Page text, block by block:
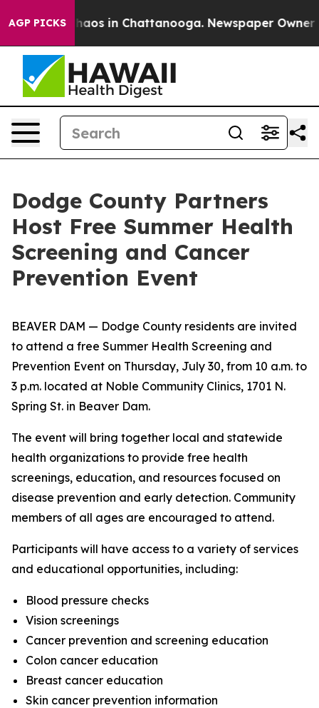
AGP PICKSChaos in Chattanooga. Newspaper Owner
Dodge County Partners
Host Free Summer Health
Screening and Cancer
Prevention Event
BEAVER DAM — Dodge County residents are invited
to attend a free Summer Health Screening and
Prevention Event on Thursday, July 30, from 10 a.m. to
3 p.m. located at Noble Community Clinics, 1701 N.
Spring St. in Beaver Dam.
The event will bring together local and statewide
health organizations to provide free health
screenings, education, and resources focused on
disease prevention and early detection. Community
members of all ages are encouraged to attend.
Participants will have access to a variety of services
and educational opportunities, including:
Blood pressure checks
Vision screenings
Cancer prevention and screening education
Colon cancer education
Breast cancer education
Skin cancer prevention information